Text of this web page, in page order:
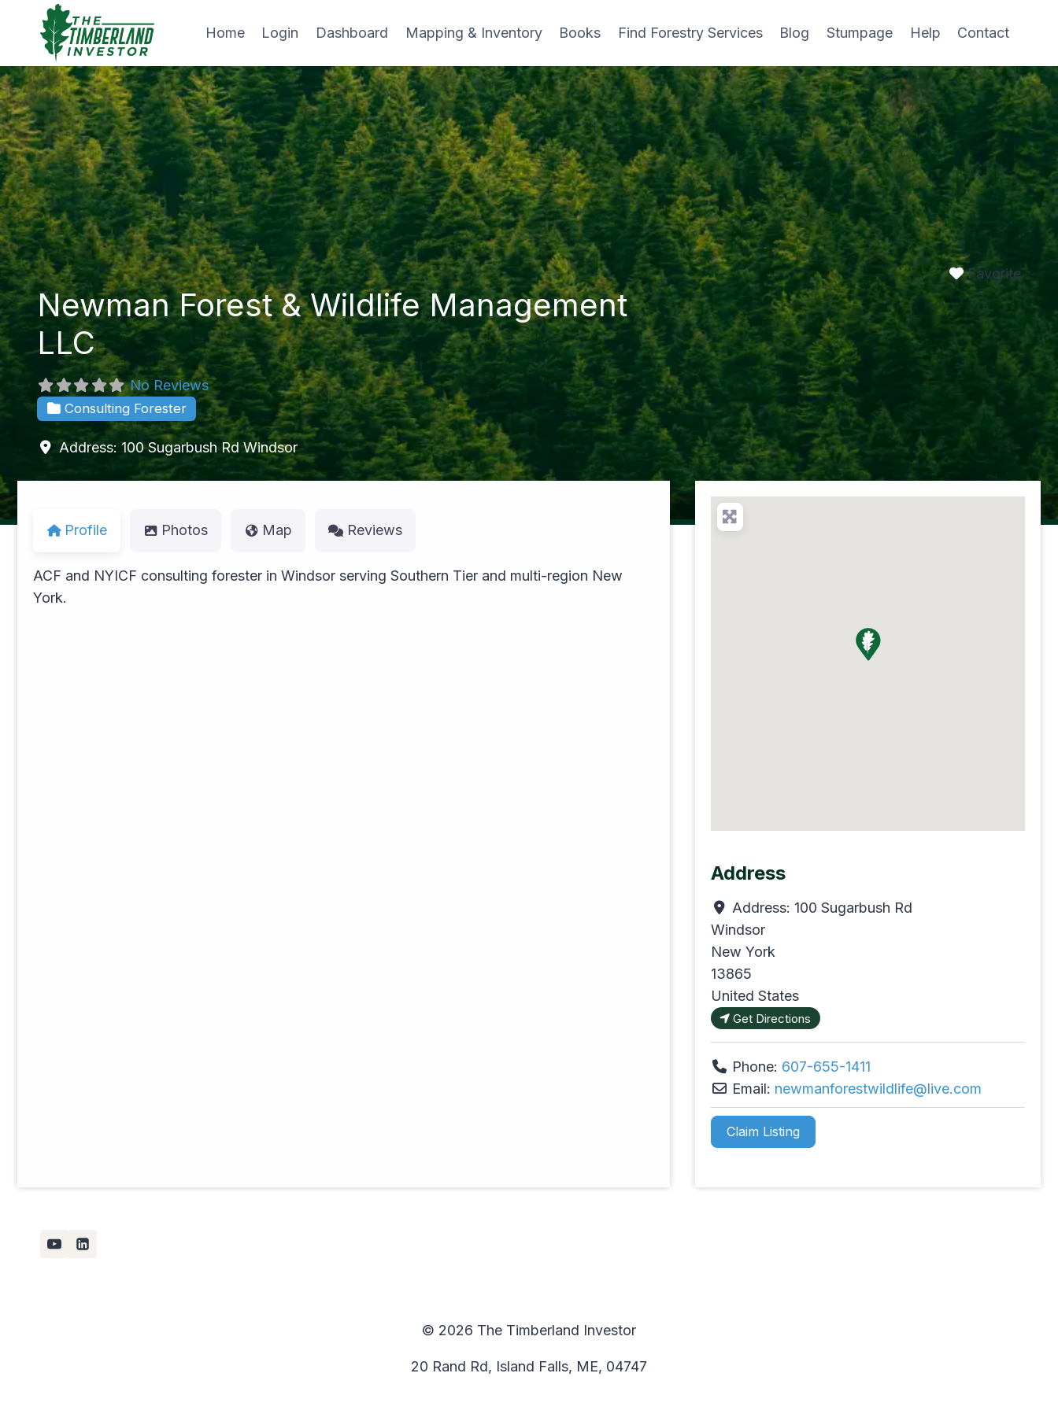
content
Home Login Dashboard Mapping & Inventory Books Find Forestry Services Blog Stumpage Help Contact
Newman Forest & Wildlife Management
LLC
No Reviews
Consulting Forester
Address: 100 Sugarbush Rd Windsor
Favorite
Profile Photos Map Reviews
ACF and NYICF consulting forester in Windsor serving Southern Tier and multi-region New
York.
Address
Address: 100 Sugarbush Rd
Windsor
New York
13865
United States
Get Directions
Phone: 607-655-1411
Email: newmanforestwildlife@live.com
Claim Listing
© 2026 The Timberland Investor
20 Rand Rd, Island Falls, ME, 04747